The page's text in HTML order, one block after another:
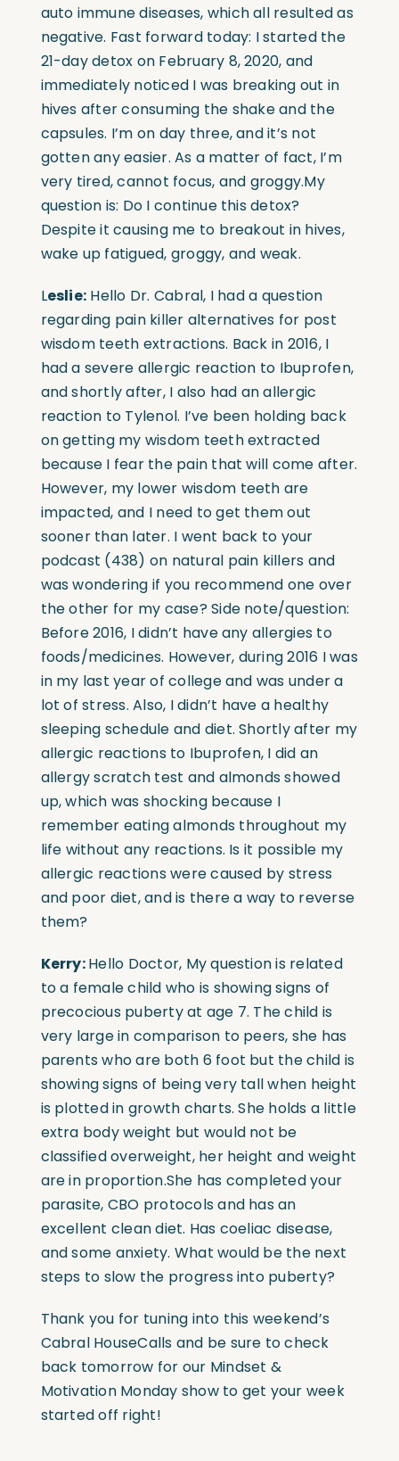
auto immune diseases, which all resulted as
negative. Fast forward today: I started the
21-day detox on February 8, 2020, and
immediately noticed I was breaking out in
hives after consuming the shake and the
capsules. I’m on day three, and it’s not
gotten any easier. As a matter of fact, I’m
very tired, cannot focus, and groggy.My
question is: Do I continue this detox?
Despite it causing me to breakout in hives,
wake up fatigued, groggy, and weak.
Leslie: Hello Dr. Cabral, I had a question
regarding pain killer alternatives for post
wisdom teeth extractions. Back in 2016, I
had a severe allergic reaction to Ibuprofen,
and shortly after, I also had an allergic
reaction to Tylenol. I’ve been holding back
on getting my wisdom teeth extracted
because I fear the pain that will come after.
However, my lower wisdom teeth are
impacted, and I need to get them out
sooner than later. I went back to your
podcast (438) on natural pain killers and
was wondering if you recommend one over
the other for my case? Side note/question:
Before 2016, I didn’t have any allergies to
foods/medicines. However, during 2016 I was
in my last year of college and was under a
lot of stress. Also, I didn’t have a healthy
sleeping schedule and diet. Shortly after my
allergic reactions to Ibuprofen, I did an
allergy scratch test and almonds showed
up, which was shocking because I
remember eating almonds throughout my
life without any reactions. Is it possible my
allergic reactions were caused by stress
and poor diet, and is there a way to reverse
them?
Kerry:Hello Doctor, My question is related
to a female child who is showing signs of
precocious puberty at age 7. The child is
very large in comparison to peers, she has
parents who are both 6 foot but the child is
showing signs of being very tall when height
is plotted in growth charts. She holds a little
extra body weight but would not be
classified overweight, her height and weight
are in proportion.She has completed your
parasite, CBO protocols and has an
excellent clean diet. Has coeliac disease,
and some anxiety. What would be the next
steps to slow the progress into puberty?
Thank you for tuning into this weekend’s
Cabral HouseCalls and be sure to check
back tomorrow for our Mindset &
Motivation Monday show to get your week
started off right!